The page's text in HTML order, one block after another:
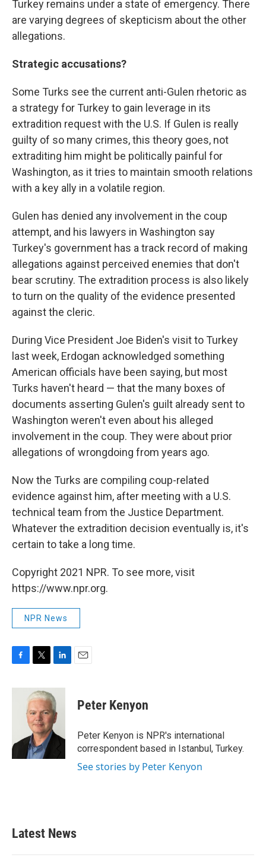
Turkey remains under a state of emergency. There
are varying degrees of skepticism about the other
allegations.
Strategic accusations?
Some Turks see the current anti-Gulen rhetoric as
a strategy for Turkey to gain leverage in its
extradition request with the U.S. If Gulen is really
guilty of so many crimes, this theory goes, not
extraditing him might be politically painful for
Washington, as it tries to maintain smooth relations
with a key ally in a volatile region.
Gulen has denied any involvement in the coup
attempt, and his lawyers in Washington say
Turkey's government has a track record of making
allegations against perceived enemies that don't
bear scrutiny. The extradition process is also likely
to turn on the quality of the evidence presented
against the cleric.
During Vice President Joe Biden's visit to Turkey
last week, Erdogan acknowledged something
American officials have been saying, but most
Turks haven't heard — that the many boxes of
documents asserting Gulen's guilt already sent to
Washington weren't even about his alleged
involvement in the coup. They were about prior
allegations of wrongdoing from years ago.
Now the Turks are compiling coup-related
evidence against him, after meeting with a U.S.
technical team from the Justice Department.
Whatever the extradition decision eventually is, it's
certain to take a long time.
Copyright 2021 NPR. To see more, visit
https://www.npr.org.
NPR News
c
k
i
t
t
e
r
n
k
e
d
I
Peter Kenyon
Peter Kenyon is NPR's international
correspondent based in Istanbul, Turkey.
See stories by Peter Kenyon
Latest News